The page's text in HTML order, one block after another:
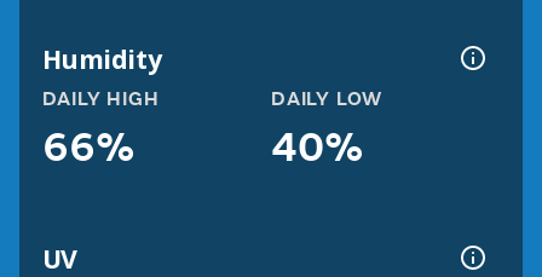
Humidity
DAILY HIGH
66%
DAILY LOW
40%
UV